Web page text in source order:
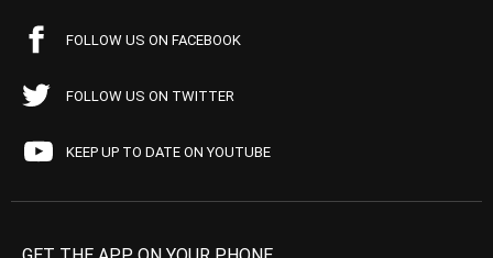
FOLLOW US ON FACEBOOK
FOLLOW US ON TWITTER
KEEP UP TO DATE ON YOUTUBE